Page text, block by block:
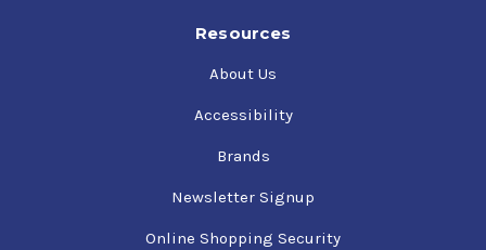
Resources
About Us
Accessibility
Brands
Newsletter Signup
Online Shopping Security